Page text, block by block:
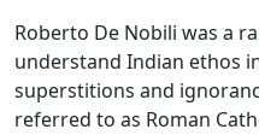
Roberto De Nobili was a
understand Indian ethos
superstitions and
referred to as Roman